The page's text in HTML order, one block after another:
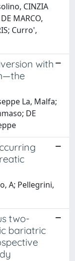
CINZIA
MARCO,
Curro',
with
La, Malfa;
DE
A; Pellegrini,
two-
bariatric